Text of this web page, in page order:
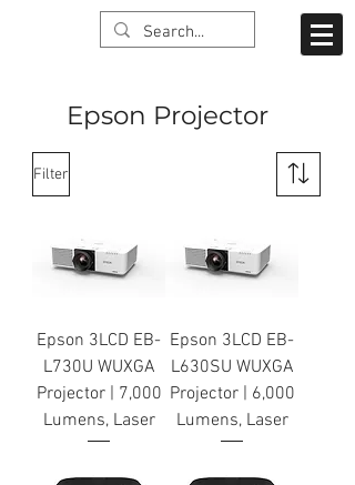
Epson Projector
Filter
Epson 3LCD EB-
L730U WUXGA
Projector | 7,000
Lumens, Laser
Epson 3LCD EB-
L630SU WUXGA
Projector | 6,000
Lumens, Laser